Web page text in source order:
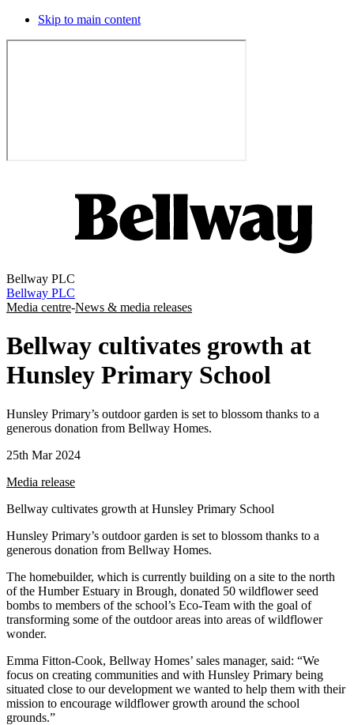
Skip to main content
Bellway PLC
Bellway PLC
Media centre-News & media releases
Bellway cultivates growth at
Hunsley Primary School
Hunsley Primary’s outdoor garden is set to blossom thanks to a
generous donation from Bellway Homes.
25th Mar 2024
Media release
Bellway cultivates growth at Hunsley Primary School
Hunsley Primary’s outdoor garden is set to blossom thanks to a
generous donation from Bellway Homes.
The homebuilder, which is currently building on a site to the north
of the Humber Estuary in Brough, donated 50 wildflower seed
bombs to members of the school’s Eco-Team with the goal of
transforming some of the outdoor areas into areas of wildflower
wonder.
Emma Fitton-Cook, Bellway Homes’ sales manager, said: “We
focus on creating communities and with Hunsley Primary being
situated close to our development we wanted to help them with their
mission to encourage wildflower growth around the school
grounds.”